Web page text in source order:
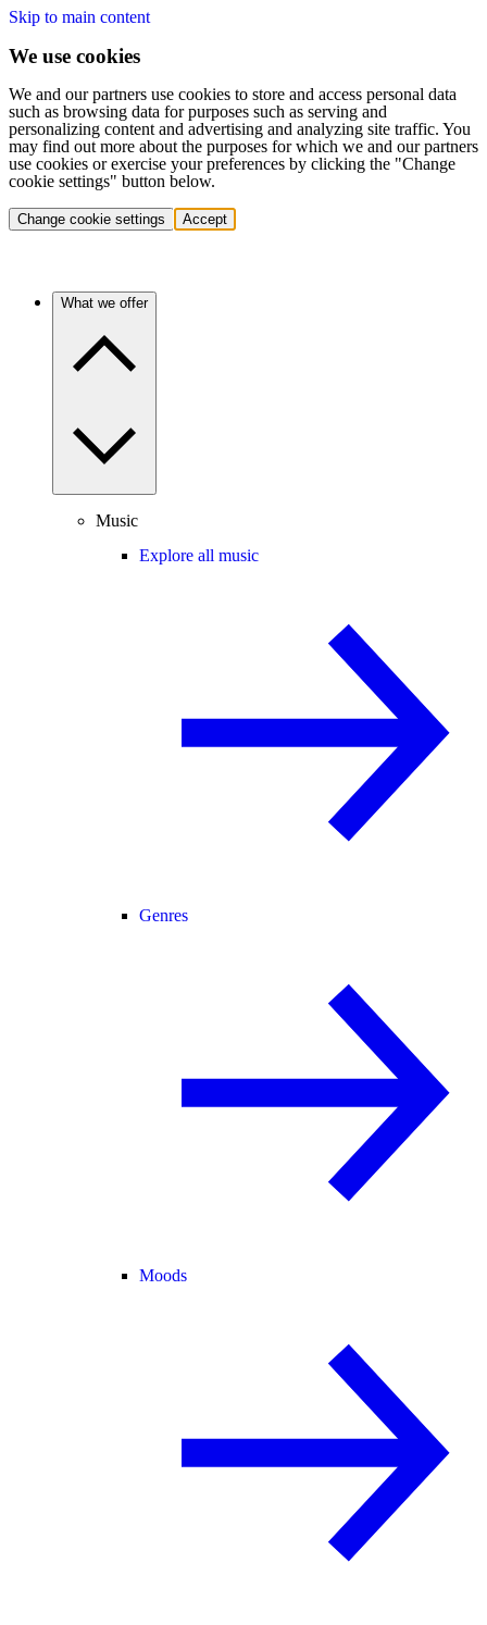
Skip to main content
We use cookies
We and our partners use cookies to store and access personal data
such as browsing data for purposes such as serving and
personalizing content and advertising and analyzing site traffic. You
may find out more about the purposes for which we and our partners
use cookies or exercise your preferences by clicking the "Change
cookie settings" button below.
Change cookie settings Accept
What we offer
Music
Explore all music
Genres
Moods